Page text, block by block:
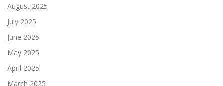
August 2025
July 2025
June 2025
May 2025
April 2025
March 2025